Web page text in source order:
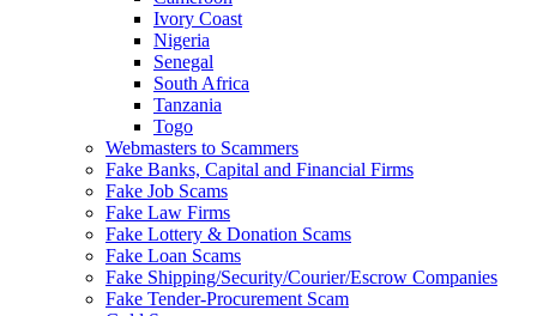
Ivory Coast
Nigeria
Senegal
South Africa
Tanzania
Togo
Webmasters to Scammers
Fake Banks, Capital and Financial Firms
Fake Job Scams
Fake Law Firms
Fake Lottery & Donation Scams
Fake Loan Scams
Fake Shipping/Security/Courier/Escrow Companies
Fake Tender-Procurement Scam